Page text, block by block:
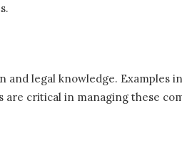
legal knowledge. Examples
critical in managing these